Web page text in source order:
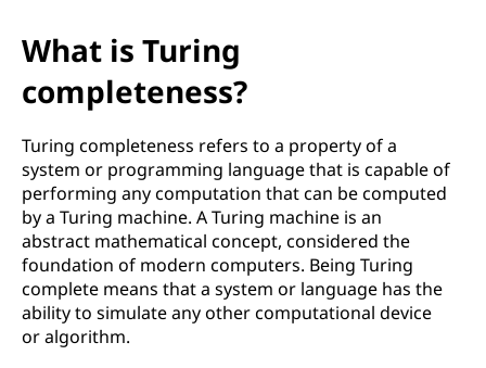
What is Turing
completeness?
Turing completeness refers to a property of a
system or programming language that is capable of
performing any computation that can be computed
by a Turing machine. A Turing machine is an
abstract mathematical concept, considered the
foundation of modern computers. Being Turing
complete means that a system or language has the
ability to simulate any other computational device
or algorithm.